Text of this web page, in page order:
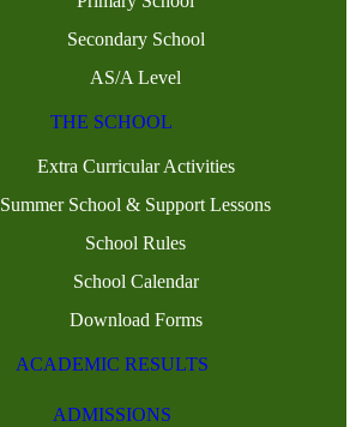
Secondary School
AS/A Level
THE SCHOOL
Extra Curricular Activities
Summer School & Support Lessons
School Rules
School Calendar
Download Forms
ACADEMIC RESULTS
ADMISSIONS